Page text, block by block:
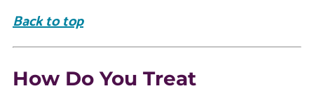
Back to top
How Do You Treat